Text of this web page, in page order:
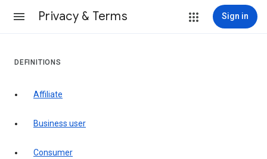
Privacy & Terms Sign in
DEFINITIONS
affiliate
business user
consumer